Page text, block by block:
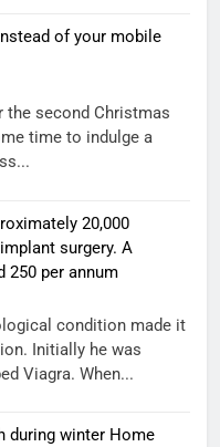
of your mobile
the second Christmas
time to indulge a
20,000
surgery. A
250 per annum
condition made it
Initially he was
Viagra. When...
during winter Home